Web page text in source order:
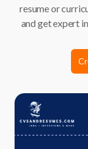
resume or
and get expert